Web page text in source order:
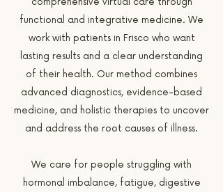
functional and integrative medicine. We
work with patients in Frisco who want
lasting results and a clear understanding
of their health. Our method combines
advanced diagnostics, evidence-based
medicine, and holistic therapies to uncover
and address the root causes of illness.
We care for people struggling with
hormonal imbalance, fatigue, digestive